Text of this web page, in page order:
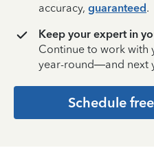
accuracy, guaranteed.
Keep your expert in
Continue to work with
year-round—and next
Schedule